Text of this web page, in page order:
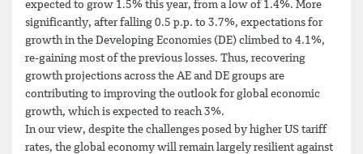
expected to grow 1.5% this year, from a low of 1.4%. More
significantly, after falling 0.5 p.p. to 3.7%, expectations for
growth in the Developing Economies (DE) climbed to 4.1%,
re-gaining most of the previous losses. Thus, recovering
growth projections across the AE and DE groups are
contributing to improving the outlook for global economic
growth, which is expected to reach 3%.
In our view, despite the challenges posed by higher US tariff
rates, the global economy will remain largely resilient against